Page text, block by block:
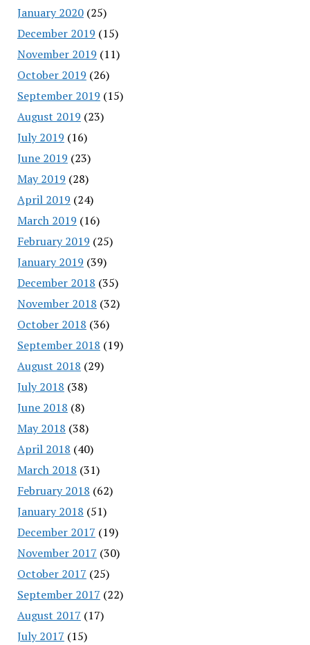
January 2020(25)
December 2019 (15)
November 2019 (11)
October 2019 (26)
September 2019 (15)
August 2019 (23)
July 2019 (16)
June 2019 (23)
May 2019 (28)
April 2019 (24)
March 2019 (16)
February 2019 (25)
January 2019 (39)
December 2018 (35)
November 2018 (32)
October 2018 (36)
September 2018 (19)
August 2018 (29)
July 2018 (38)
June 2018 (8)
May 2018 (38)
April 2018 (40)
March 2018 (31)
February 2018 (62)
January 2018 (51)
December 2017 (19)
November 2017 (30)
October 2017 (25)
September 2017 (22)
August 2017 (17)
July 2017 (15)